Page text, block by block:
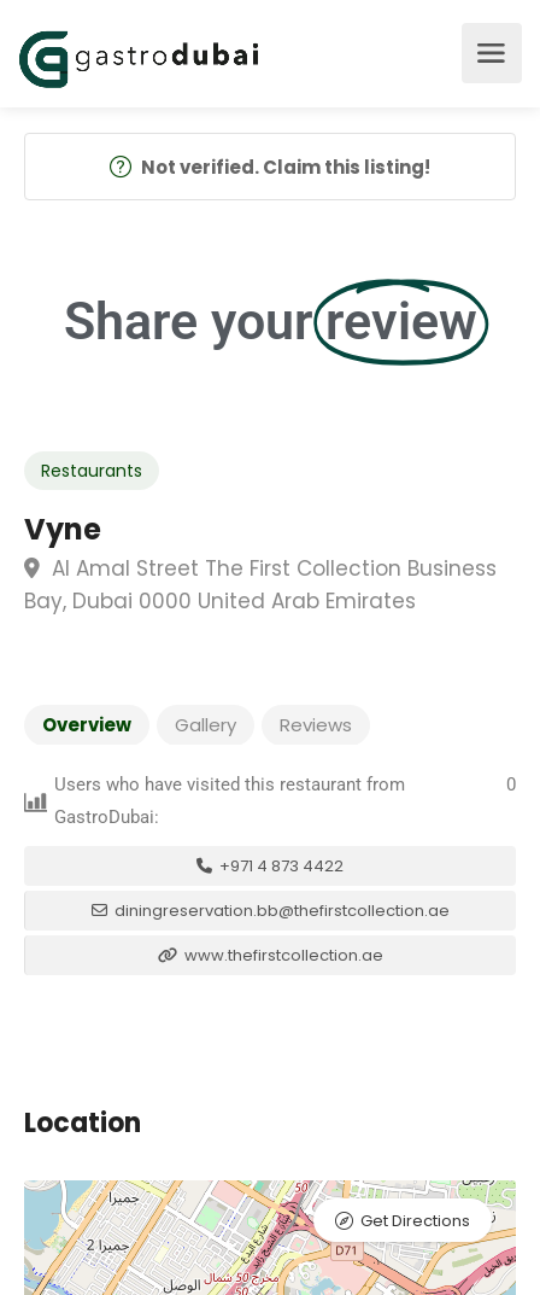
Not verified. Claim this listing!
Share your review
Restaurants
Vyne
Al Amal Street The First Collection Business
Bay, Dubai 0000 United Arab Emirates
Overview Gallery Reviews
Users who have visited this restaurant from
GastroDubai:
0
+971 4 873 4422
diningreservation.bb@thefirstcollection.ae
www.thefirstcollection.ae
Location
Get Directions